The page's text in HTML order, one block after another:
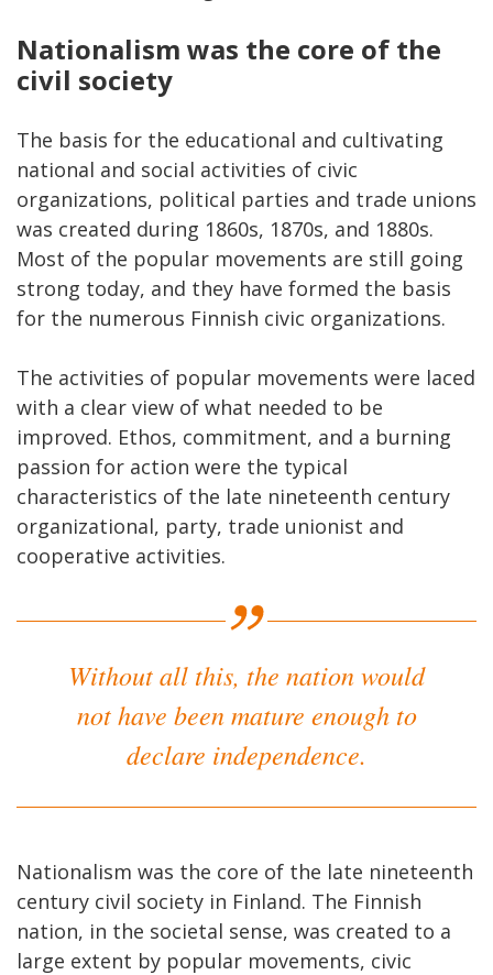
Nationalism was the core of the
civil society
The basis for the educational and cultivating
national and social activities of civic
organizations, political parties and trade unions
was created during 1860s, 1870s, and 1880s.
Most of the popular movements are still going
strong today, and they have formed the basis
for the numerous Finnish civic organizations.
The activities of popular movements were laced
with a clear view of what needed to be
improved. Ethos, commitment, and a burning
passion for action were the typical
characteristics of the late nineteenth century
organizational, party, trade unionist and
cooperative activities.
Without all this, the nation would
not have been mature enough to
declare independence.
Nationalism was the core of the late nineteenth
century civil society in Finland. The Finnish
nation, in the societal sense, was created to a
large extent by popular movements, civic